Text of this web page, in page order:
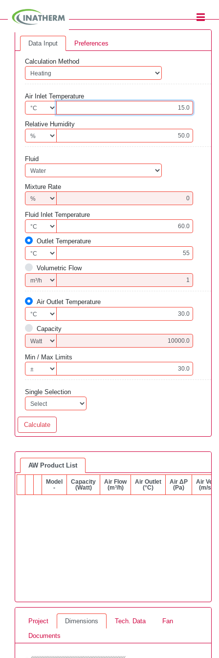
Data Input Preferences
Calculation Method
Air Inlet Temperature
Relative Humidity
Fluid
Mixture Rate
Fluid Inlet Temperature
Outlet Temperature
Volumetric Flow
Air Outlet Temperature
Capacity
Min / Max Limits
Single Selection
Calculate
AW Product List
Model
-
Capacity
(Watt)
Air Flow
(m³/h)
Air Outlet
(°C)
Air ΔP
(Pa)
Air Vel.
(m/s)
Project Dimensions Tech. Data
Fan
Documents